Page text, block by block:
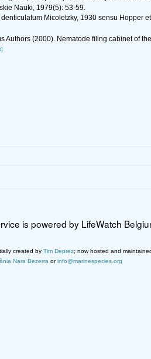
Nauki, 1979(5): 53-59.
Micoletzky, 1930 sensu Hopper
Authors (2000). Nematode filing cabinet of
is powered by LifeWatch
created by Tim Deprez; now hosted and
Nara Bezerra orinfo@marinespecies.org